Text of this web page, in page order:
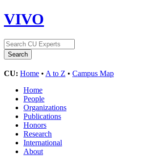
VIVO
CU: Home • A to Z • Campus Map
Home
People
Organizations
Publications
Honors
Research
International
About